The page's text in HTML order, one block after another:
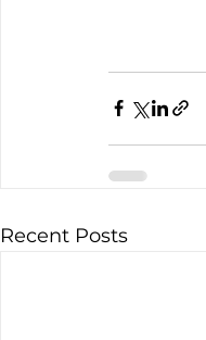
Recent Posts